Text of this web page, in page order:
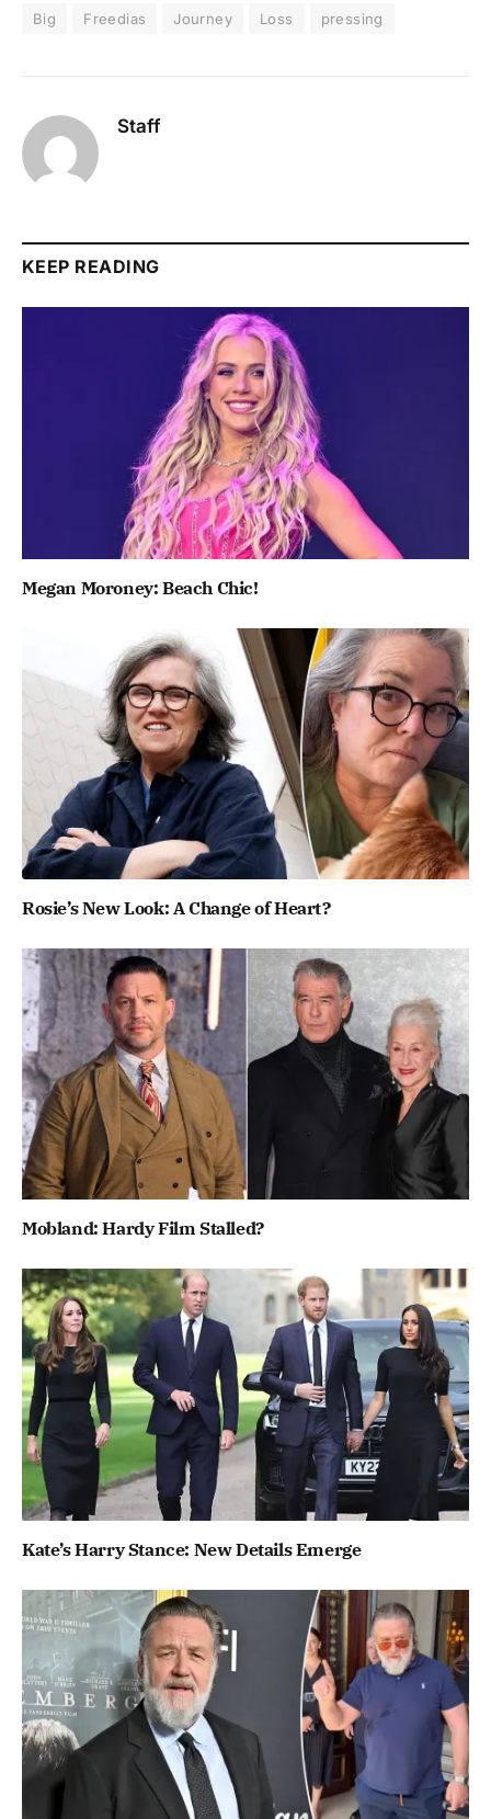
Big Freedias Journey Loss pressing
Staff
KEEP READING
Megan Moroney: Beach Chic!
Rosie’s New Look: A Change of Heart?
Mobland: Hardy Film Stalled?
Kate’s Harry Stance: New Details Emerge